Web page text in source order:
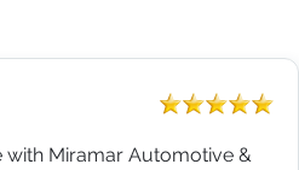
with Miramar Automotive &